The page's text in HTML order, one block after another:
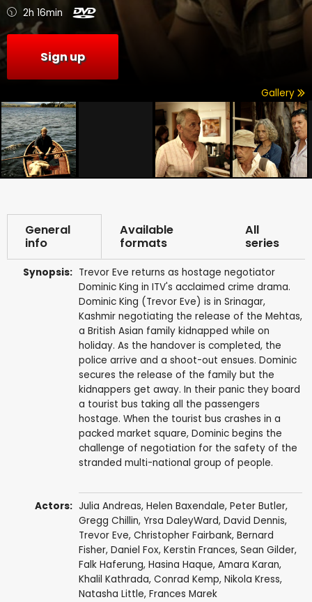
2h 16min
Sign up
Gallery
General
info
Available
formats
All
series
Synopsis: Trevor Eve returns as hostage negotiator
Dominic King in ITV's acclaimed crime drama.
Dominic King (Trevor Eve) is in Srinagar,
Kashmir negotiating the release of the Mehtas,
a British Asian family kidnapped while on
holiday. As the handover is completed, the
police arrive and a shoot-out ensues. Dominic
secures the release of the family but the
kidnappers get away. In their panic they board
a tourist bus taking all the passengers
hostage. When the tourist bus crashes in a
packed market square, Dominic begins the
challenge of negotiation for the safety of the
stranded multi-national group of people.
Actors: Julia Andreas, Helen Baxendale, Peter Butler,
Gregg Chillin, Yrsa DaleyWard, David Dennis,
Trevor Eve, Christopher Fairbank, Bernard
Fisher, Daniel Fox, Kerstin Frances, Sean Gilder,
Falk Haferung, Hasina Haque, Amara Karan,
Khalil Kathrada, Conrad Kemp, Nikola Kress,
Natasha Little, Frances Marek